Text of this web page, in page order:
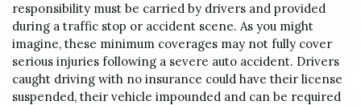
responsibility must be carried by drivers and provided
during a traffic stop or accident scene. As you might
imagine, these minimum coverages may not fully cover
serious injuries following a severe auto accident. Drivers
caught driving with no insurance could have their license
suspended, their vehicle impounded and can be required